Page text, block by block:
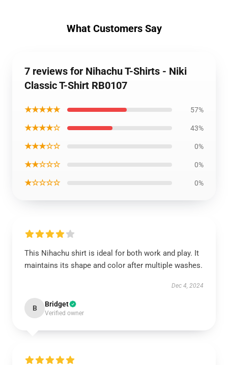
What Customers Say
7 reviews for Nihachu T-Shirts - Niki
Classic T-Shirt RB0107
★★★★★ 57%
★★★★☆ 43%
★★★☆☆ 0%
★★☆☆☆ 0%
★☆☆☆☆ 0%
This Nihachu shirt is ideal for both work and play. It
maintains its shape and color after multiple washes.
Dec 4, 2024
B Bridget
Verified owner